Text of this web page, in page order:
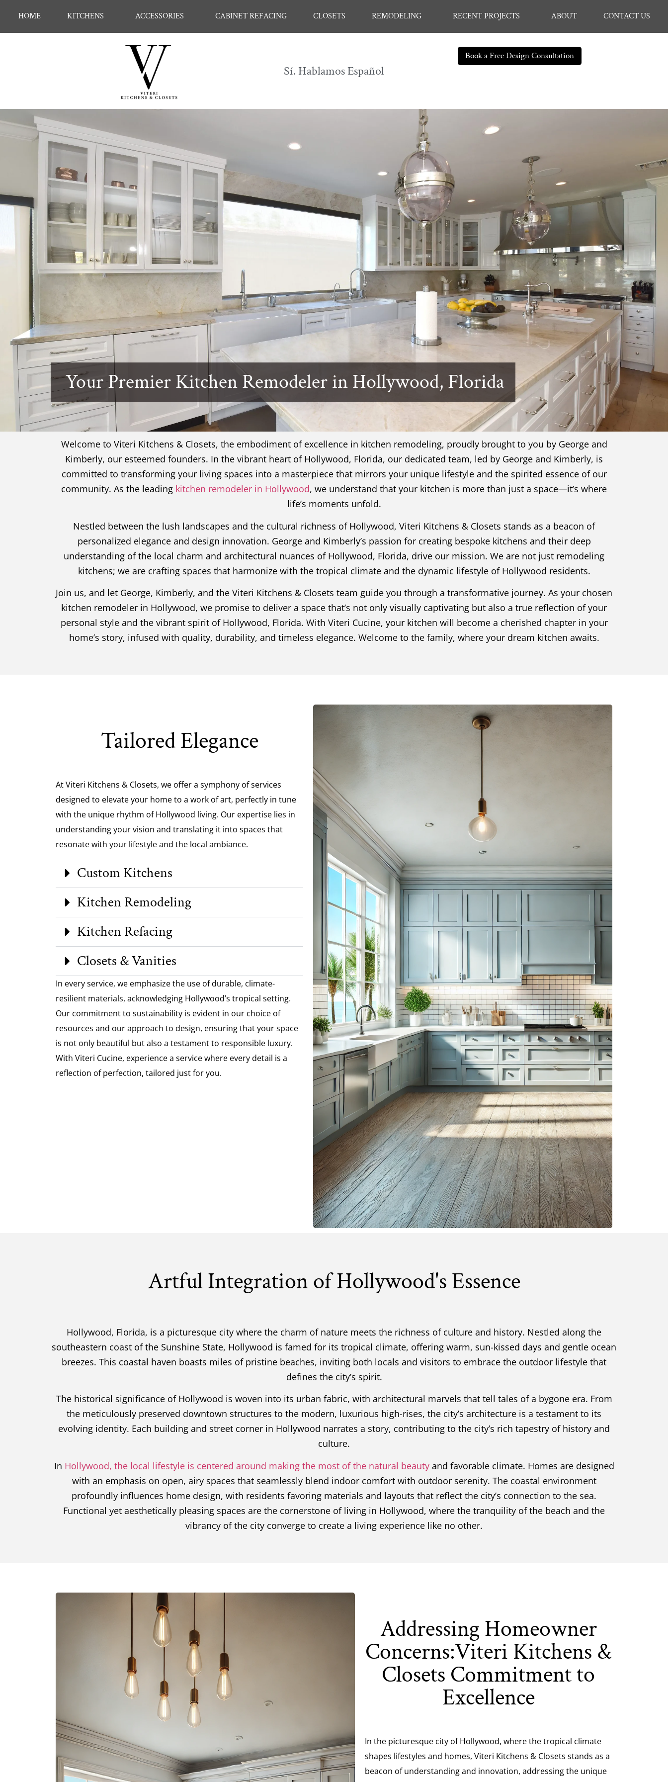
HOME KITCHENS ACCESSORIES CABINET REFACING CLOSETS REMODELING RECENT PROJECTS ABOUT CONTACT US
Sí. Hablamos Español
Book a Free Design Consultation
Your Premier Kitchen Remodeler in Hollywood, Florida
Welcome to Viteri Kitchens & Closets, the embodiment of excellence in kitchen remodeling, proudly brought to you by George and
Kimberly, our esteemed founders. In the vibrant heart of Hollywood, Florida, our dedicated team, led by George and Kimberly, is
committed to transforming your living spaces into a masterpiece that mirrors your unique lifestyle and the spirited essence of our
community. As the leading kitchen remodeler in Hollywood, we understand that your kitchen is more than just a space—it’s where
life’s moments unfold.
Nestled between the lush landscapes and the cultural richness of Hollywood, Viteri Kitchens & Closets stands as a beacon of
personalized elegance and design innovation. George and Kimberly’s passion for creating bespoke kitchens and their deep
understanding of the local charm and architectural nuances of Hollywood, Florida, drive our mission. We are not just remodeling
kitchens; we are crafting spaces that harmonize with the tropical climate and the dynamic lifestyle of Hollywood residents.
Join us, and let George, Kimberly, and the Viteri Kitchens & Closets team guide you through a transformative journey. As your chosen
kitchen remodeler in Hollywood, we promise to deliver a space that’s not only visually captivating but also a true reflection of your
personal style and the vibrant spirit of Hollywood, Florida. With Viteri Cucine, your kitchen will become a cherished chapter in your
home’s story, infused with quality, durability, and timeless elegance. Welcome to the family, where your dream kitchen awaits.
Tailored Elegance
At Viteri Kitchens & Closets, we offer a symphony of services
designed to elevate your home to a work of art, perfectly in tune
with the unique rhythm of Hollywood living. Our expertise lies in
understanding your vision and translating it into spaces that
resonate with your lifestyle and the local ambiance.
Custom Kitchens
Kitchen Remodeling
Kitchen Refacing
Closets & Vanities
In every service, we emphasize the use of durable, climate-
resilient materials, acknowledging Hollywood’s tropical setting.
Our commitment to sustainability is evident in our choice of
resources and our approach to design, ensuring that your space
is not only beautiful but also a testament to responsible luxury.
With Viteri Cucine, experience a service where every detail is a
reflection of perfection, tailored just for you.
Artful Integration of Hollywood's Essence
Hollywood, Florida, is a picturesque city where the charm of nature meets the richness of culture and history. Nestled along the
southeastern coast of the Sunshine State, Hollywood is famed for its tropical climate, offering warm, sun-kissed days and gentle ocean
breezes. This coastal haven boasts miles of pristine beaches, inviting both locals and visitors to embrace the outdoor lifestyle that
defines the city’s spirit.
The historical significance of Hollywood is woven into its urban fabric, with architectural marvels that tell tales of a bygone era. From
the meticulously preserved downtown structures to the modern, luxurious high-rises, the city’s architecture is a testament to its
evolving identity. Each building and street corner in Hollywood narrates a story, contributing to the city’s rich tapestry of history and
culture.
In Hollywood, the local lifestyle is centered around making the most of the natural beautyand favorable climate. Homes are designed
with an emphasis on open, airy spaces that seamlessly blend indoor comfort with outdoor serenity. The coastal environment
profoundly influences home design, with residents favoring materials and layouts that reflect the city’s connection to the sea.
Functional yet aesthetically pleasing spaces are the cornerstone of living in Hollywood, where the tranquility of the beach and the
vibrancy of the city converge to create a living experience like no other.
Addressing Homeowner
Concerns:Viteri Kitchens &
Closets Commitment to
Excellence
In the picturesque city of Hollywood, where the tropical climate
shapes lifestyles and homes, Viteri Kitchens & Closets stands as a
beacon of understanding and innovation, addressing the unique